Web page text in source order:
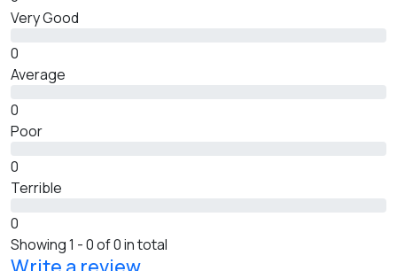
Very Good
0
Average
0
Poor
0
Terrible
0
Showing 1 - 0 of 0 in total